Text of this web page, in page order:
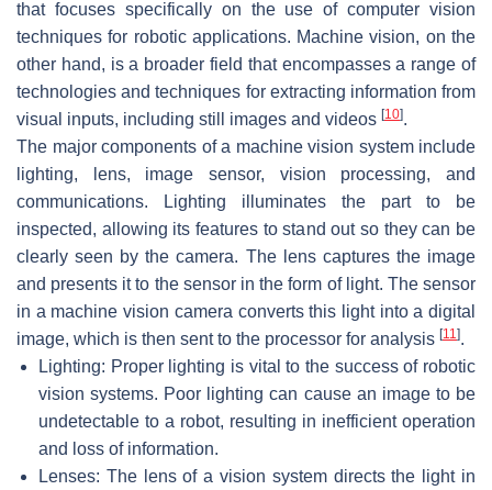
that focuses specifically on the use of computer vision
techniques for robotic applications. Machine vision, on the
other hand, is a broader field that encompasses a range of
technologies and techniques for extracting information from
visual inputs, including still images and videos [10].
The major components of a machine vision system include
lighting, lens, image sensor, vision processing, and
communications. Lighting illuminates the part to be
inspected, allowing its features to stand out so they can be
clearly seen by the camera. The lens captures the image
and presents it to the sensor in the form of light. The sensor
in a machine vision camera converts this light into a digital
image, which is then sent to the processor for analysis [11].
Lighting: Proper lighting is vital to the success of robotic
vision systems. Poor lighting can cause an image to be
undetectable to a robot, resulting in inefficient operation
and loss of information.
Lenses: The lens of a vision system directs the light in